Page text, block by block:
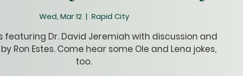
Wed, Mar 12
  |
Rapid City
featuring Dr. David Jeremiah with discussion and
Ron Estes. Come hear some Ole and Lena jokes,
too.